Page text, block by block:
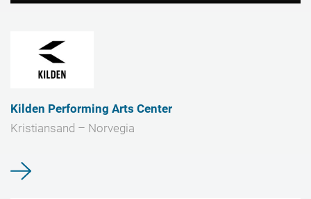
Kilden Performing Arts Center
Kristiansand – Norvegia